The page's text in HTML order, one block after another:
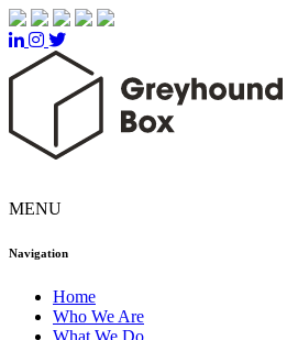
MENU
Navigation
Home
Who We Are
What We Do